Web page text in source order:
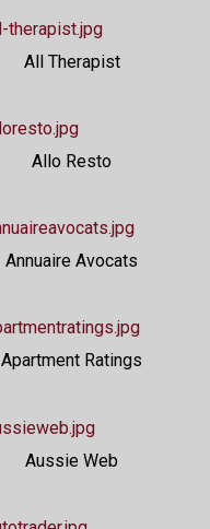
All Therapist
Allo Resto
Annuaire Avocats
Apartment Ratings
Aussie Web